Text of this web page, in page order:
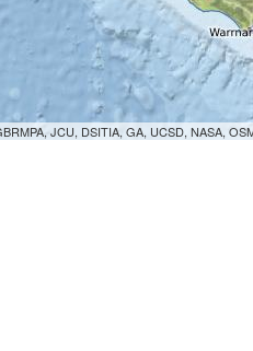
JCU, DSITIA, GA, UCSD, NASA,